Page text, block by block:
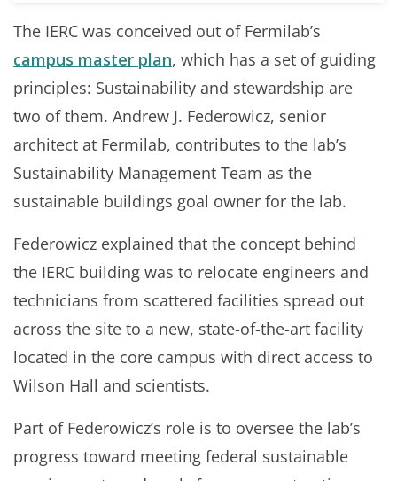
The IERC was conceived out of Fermilab’s
campus master plan, which has a set of guiding
principles: Sustainability and stewardship are
two of them. Andrew J. Federowicz, senior
architect at Fermilab, contributes to the lab’s
Sustainability Management Team as the
sustainable buildings goal owner for the lab.
Federowicz explained that the concept behind
the IERC building was to relocate engineers and
technicians from scattered facilities spread out
across the site to a new, state-of-the-art facility
located in the core campus with direct access to
Wilson Hall and scientists.
Part of Federowicz’s role is to oversee the lab’s
progress toward meeting federal sustainable